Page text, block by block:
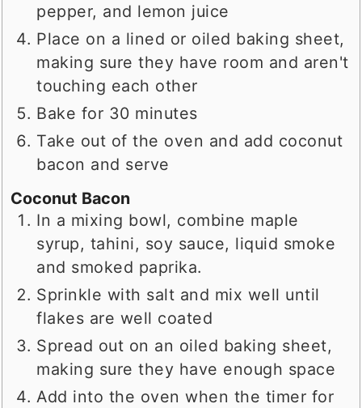
pepper, and lemon juice
Place on a lined or oiled baking sheet,
making sure they have room and aren't
touching each other
Bake for 30 minutes
Take out of the oven and add coconut
bacon and serve
Coconut Bacon
In a mixing bowl, combine maple
syrup, tahini, soy sauce, liquid smoke
and smoked paprika.
Sprinkle with salt and mix well until
flakes are well coated
Spread out on an oiled baking sheet,
making sure they have enough space
Add into the oven when the timer for